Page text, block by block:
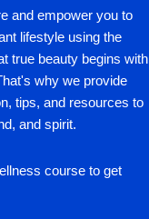
and empower you to
lifestyle using the
true beauty begins with
why we provide
tips, and resources to
and spirit.
course to get